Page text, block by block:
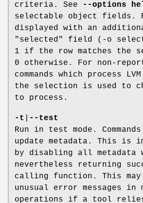
criteria. See
--options
selectable object fields.
displayed with an
"selected" field (-o
1 if the row matches the
0 otherwise. For non-
commands which process
the selection is used to
to process.
-t
--test
Run in test mode.
update metadata. This is
by disabling all metadata
nevertheless returning
calling function. This
unusual error messages in
operations if a tool